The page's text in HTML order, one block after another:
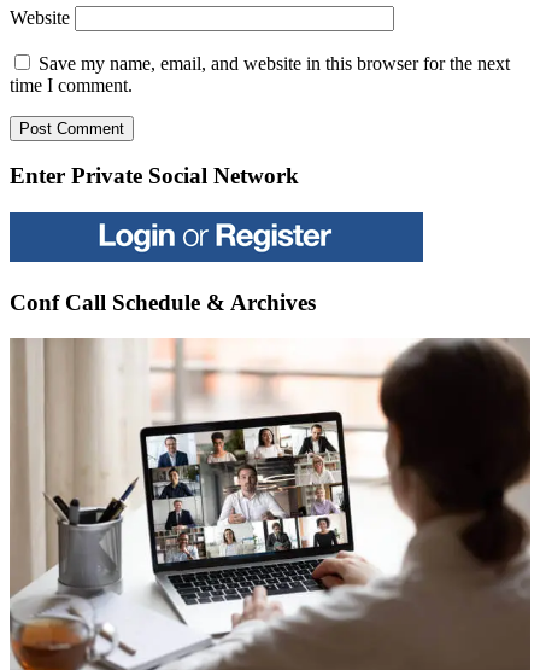
Website
Save my name, email, and website in this browser for the next
time I comment.
Enter Private Social Network
Conf Call Schedule & Archives